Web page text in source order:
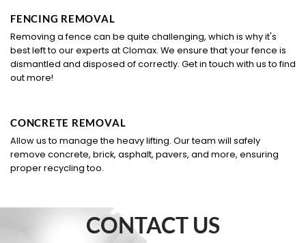
FENCING REMOVAL
Removing a fence can be quite challenging, which is why it's
best left to our experts at Clomax. We ensure that your fence is
dismantled and disposed of correctly. Get in touch with us to find
out more!
CONCRETE REMOVAL
Allow us to manage the heavy lifting. Our team will safely
remove concrete, brick, asphalt, pavers, and more, ensuring
proper recycling too.
CONTACT US